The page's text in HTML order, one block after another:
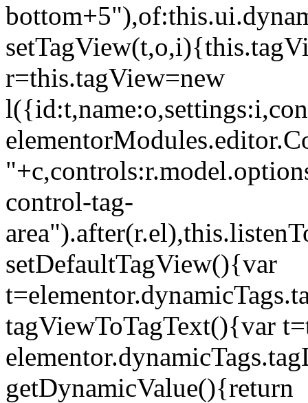
r=this.tagView=new
control-tag-
setDefaultTagView(){var
tagViewToTagText(){var
getDynamicValue(){return